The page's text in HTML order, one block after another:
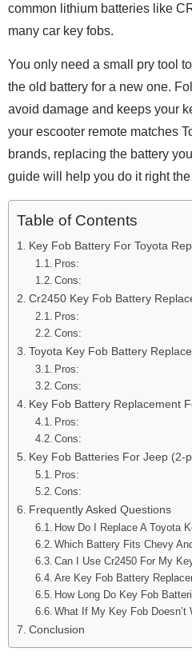
common lithium batteries like
many car key fobs.
You only need a small pry tool
the old battery for a new one.
avoid damage and keeps your
your escooter remote matches
brands, replacing the battery
guide will help you do it right the
Table of Contents
Key Fob Battery For Toyota
Pros:
Cons:
Cr2450 Key Fob Battery
Pros:
Cons:
Toyota Key Fob Battery
Pros:
Cons:
Key Fob Battery Replacement
Pros:
Cons:
Key Fob Batteries For Jeep (2-
Pros:
Cons:
Frequently Asked Questions
How Do I Replace A Toyota
Which Battery Fits Chevy
Can I Use Cr2450 For My
Are Key Fob Battery
How Long Do Key Fob
What If My Key Fob Doesn’t
Conclusion